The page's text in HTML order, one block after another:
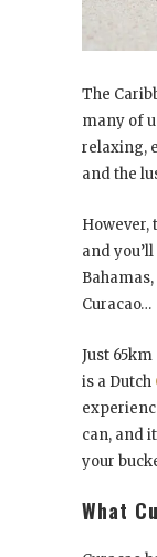
The
many of
relaxing,
and the
However,
and
Curacao…
Just
is a Dutch
can, and
your
What